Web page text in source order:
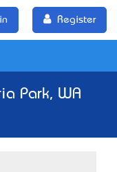
Register
Park, WA